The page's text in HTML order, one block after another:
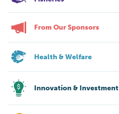
From Our Sponsors
Health & Welfare
Innovation & Investment